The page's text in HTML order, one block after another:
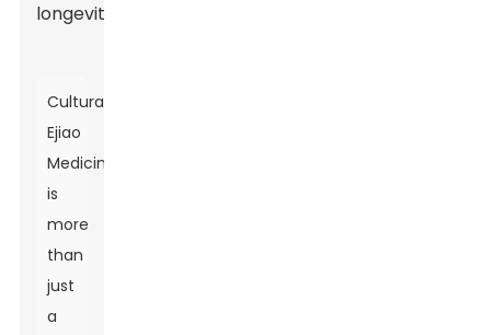
longevity.
Culturally,
Ejiao
Medicine
is
more
than
just
a